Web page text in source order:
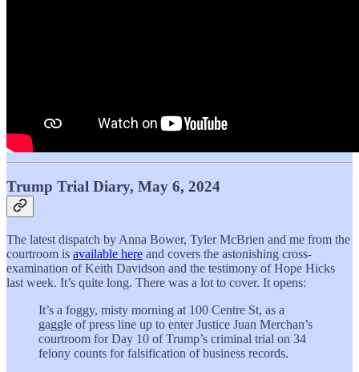
Trump Trial Diary, May 6, 2024
The latest dispatch by Anna Bower, Tyler McBrien and me from the
courtroom is available here and covers the astonishing cross-
examination of Keith Davidson and the testimony of Hope Hicks
last week. It’s quite long. There was a lot to cover. It opens:
It’s a foggy, misty morning at 100 Centre St, as a
gaggle of press line up to enter Justice Juan Merchan’s
courtroom for Day 10 of Trump’s criminal trial on 34
felony counts for falsification of business records.